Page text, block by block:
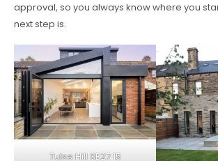
approval, so you always know where you
next step is.
Tulse Hill SE27 15